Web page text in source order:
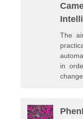
The
in